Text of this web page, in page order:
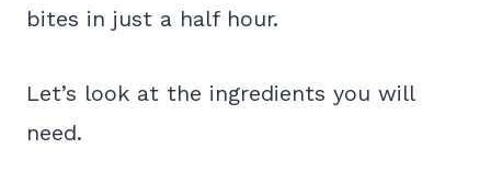
bites in just a half hour.
Let’s look at the ingredients you will
need.